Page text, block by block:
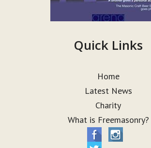
Quick Links
Home
Latest News
Charity
What is Freemasonry?